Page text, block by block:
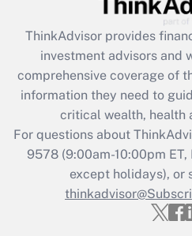
ThinkAdvisor provides
investment advisors and
comprehensive coverage of
information they need to
critical wealth, health
For questions about
9578(9:00am-10:00pm
except holidays), or